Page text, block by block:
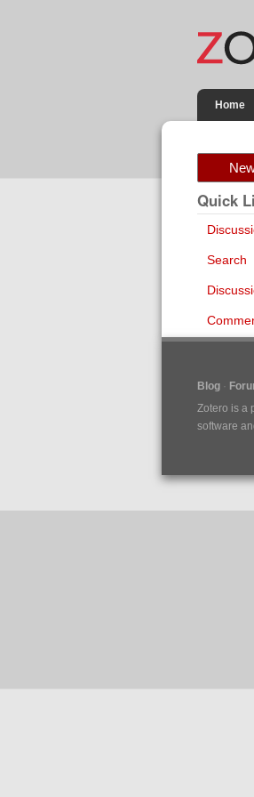
Home
Quick
Search
Blog
Zotero is a
software